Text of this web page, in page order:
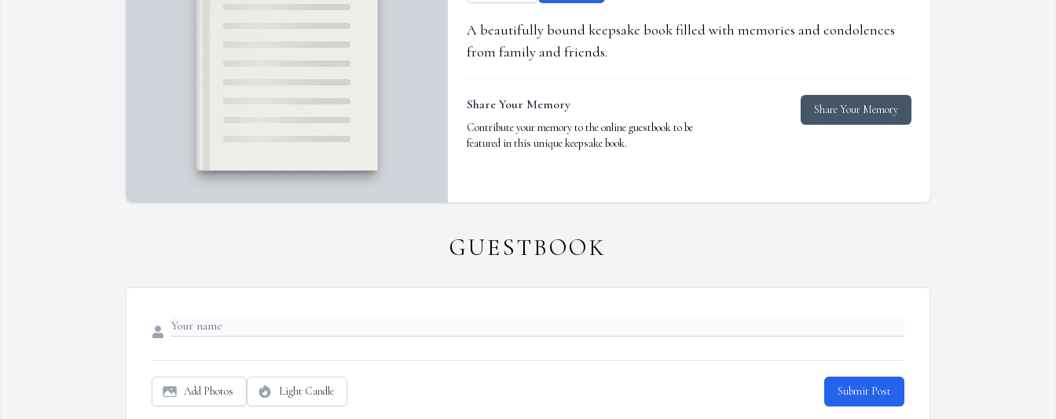
A beautifully bound keepsake book filled with memories and condolences
from family and friends.
Share Your Memory
Contribute your memory to the online guestbook to be
featured in this unique keepsake book.
Share Your Memory
GUESTBOOK
Add Photos Light Candle Submit Post